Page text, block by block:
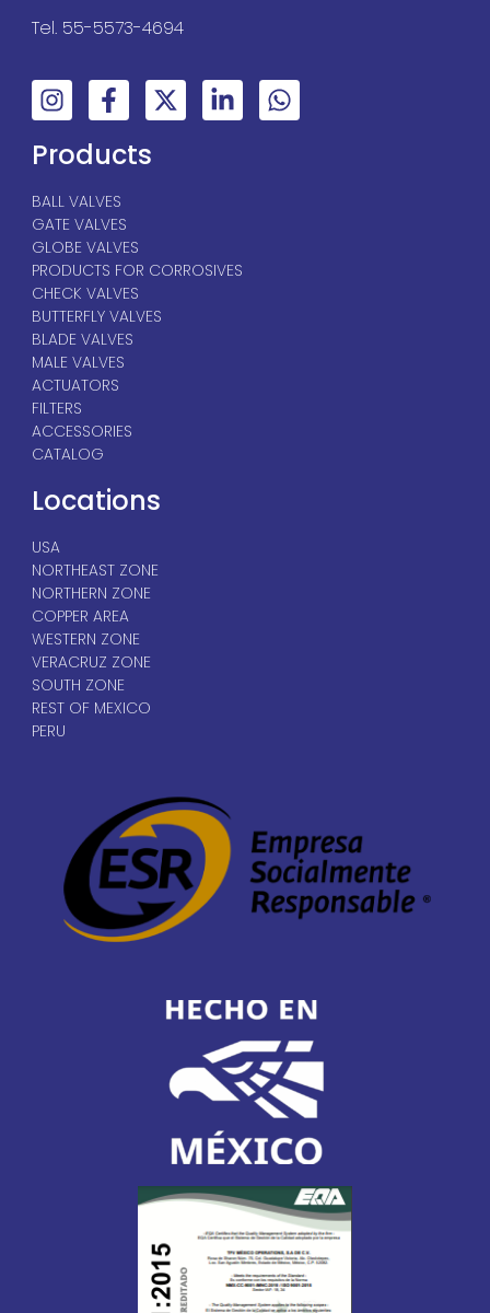
Tel. 55-5573-4694
Products
BALL VALVES
GATE VALVES
GLOBE VALVES
PRODUCTS FOR CORROSIVES
CHECK VALVES
BUTTERFLY VALVES
BLADE VALVES
MALE VALVES
ACTUATORS
FILTERS
ACCESSORIES
CATALOG
Locations
USA
NORTHEAST ZONE
NORTHERN ZONE
COPPER AREA
WESTERN ZONE
VERACRUZ ZONE
SOUTH ZONE
REST OF MEXICO
PERU